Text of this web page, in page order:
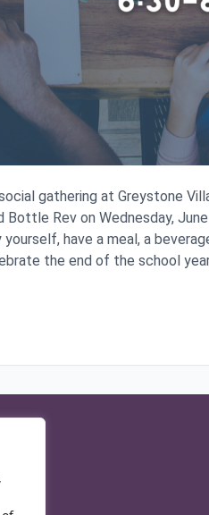
gathering at Greystone
Bottle Rev on Wednesday,
have a meal, a
the end of the school